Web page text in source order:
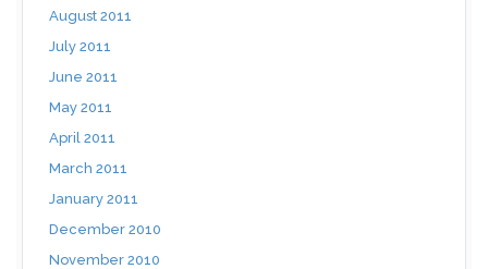
August 2011
July 2011
June 2011
May 2011
April 2011
March 2011
January 2011
December 2010
November 2010